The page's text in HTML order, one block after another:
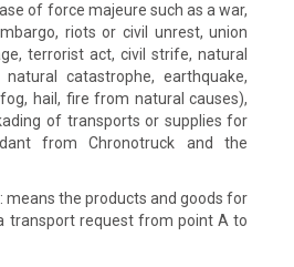
of force majeure such as a war,
riots or civil unrest, union
terrorist act, civil strife, natural
catastrophe, earthquake,
hail, fire from natural causes),
of transports or supplies for
from Chronotruck and the
means the products and goods for
transport request from point A to